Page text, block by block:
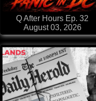
Q After Hours Ep. 32
August 03, 2026